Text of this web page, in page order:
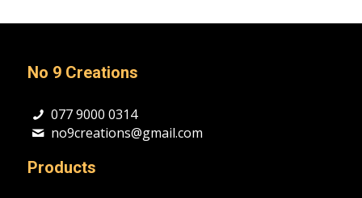
No 9 Creations
077 9000 0314
no9creations@gmail.com
Products